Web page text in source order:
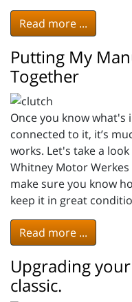
Read more ...
Putting My
Together
Once you know what's
connected to it, it’s
works. Let's take a
Whitney Motor
make sure you know
keep it in great
Read more ...
Upgrading
classic.